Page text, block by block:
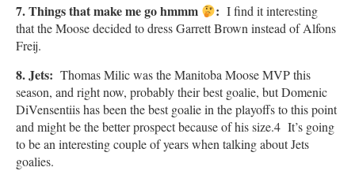
7. Things that make me go hmmm : I find it interesting
that the Moose decided to dress Garrett Brown instead of Alfons
Freij.
8. Jets: Thomas Milic was the Manitoba Moose MVP this
season, and right now, probably their best goalie, but Domenic
DiVensentiis has been the best goalie in the playoffs to this point
and might be the better prospect because of his size.4 It’s going
to be an interesting couple of years when talking about Jets
goalies.